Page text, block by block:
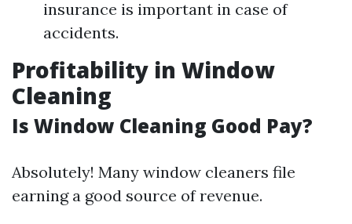
insurance is important in case of
accidents.
Profitability in Window
Cleaning
Is Window Cleaning Good Pay?
Absolutely! Many window cleaners file
earning a good source of revenue.